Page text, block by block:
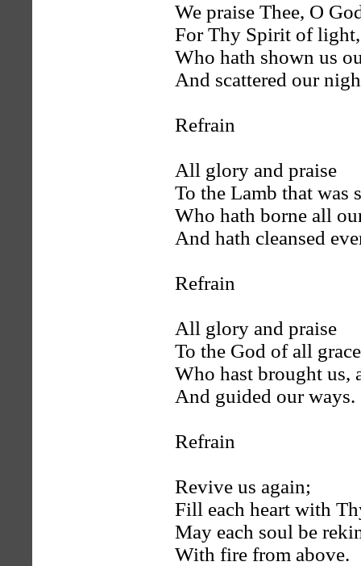
We praise Thee, O
For Thy Spirit of light,
Who hath shown us
And scattered our
Refrain
All glory and praise
To the Lamb that was
Who hath borne all
And hath cleansed
Refrain
All glory and praise
To the God of all
Who hast brought us,
And guided our ways.
Refrain
Revive us again;
Fill each heart with
May each soul be
With fire from above.